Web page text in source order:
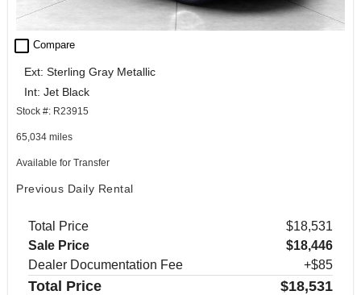
check_box_outline_blank Compare
Ext: Sterling Gray Metallic
Int: Jet Black
Stock #: R23915
65,034 miles
Available for Transfer
Previous Daily Rental
Total Price
$18,531
Sale Price
$18,446
Dealer Documentation Fee
+$85
Total Price $18,531